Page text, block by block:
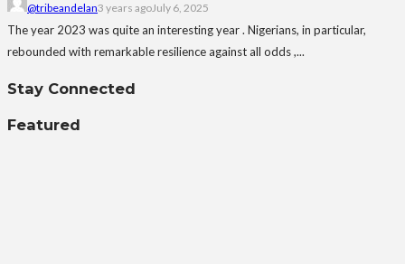
@tribeandelan3 years agoJuly 6, 2025
The year 2023 was quite an interesting year . Nigerians, in particular,
rebounded with remarkable resilience against all odds ,...
Stay Connected
Featured